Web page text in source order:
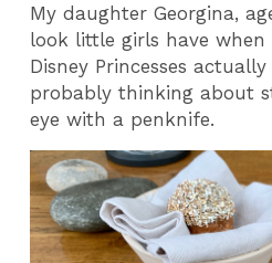
My daughter Georgina,
look little girls have
Disney Princesses
probably thinking about
eye with a penknife.